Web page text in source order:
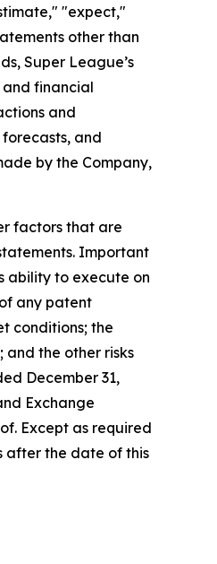
"expect,"
other than
Super League’s
financial
and
and
by the Company,
factors that are
Important
ability to execute on
any patent
conditions; the
the other risks
December 31,
Exchange
Except as required
after the date of this